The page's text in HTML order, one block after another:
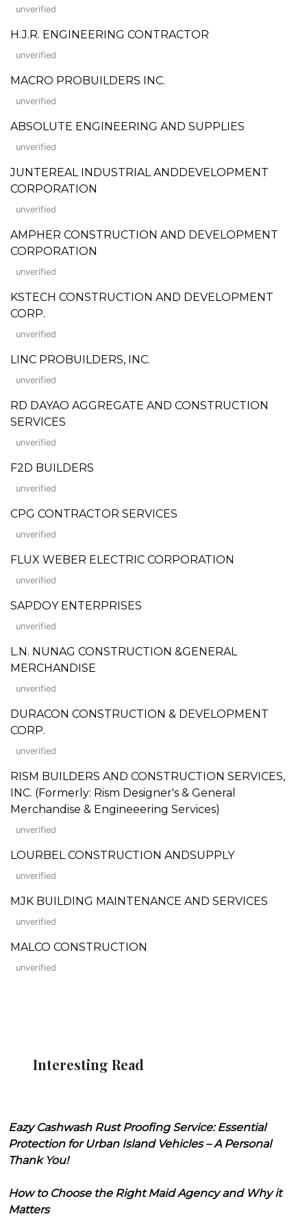
unverified
H.J.R. ENGINEERING CONTRACTOR
unverified
MACRO PROBUILDERS INC.
unverified
ABSOLUTE ENGINEERING AND SUPPLIES
unverified
JUNTEREAL INDUSTRIAL ANDDEVELOPMENT
CORPORATION
unverified
AMPHER CONSTRUCTION AND DEVELOPMENT
CORPORATION
unverified
KSTECH CONSTRUCTION AND DEVELOPMENT
CORP.
unverified
LINC PROBUILDERS, INC.
unverified
RD DAYAO AGGREGATE AND CONSTRUCTION
SERVICES
unverified
F2D BUILDERS
unverified
CPG CONTRACTOR SERVICES
unverified
FLUX WEBER ELECTRIC CORPORATION
unverified
SAPDOY ENTERPRISES
unverified
L.N. NUNAG CONSTRUCTION &GENERAL
MERCHANDISE
unverified
DURACON CONSTRUCTION & DEVELOPMENT
CORP.
unverified
RISM BUILDERS AND CONSTRUCTION SERVICES,
INC. (Formerly: Rism Designer's & General
Merchandise & Engineeering Services)
unverified
LOURBEL CONSTRUCTION ANDSUPPLY
unverified
MJK BUILDING MAINTENANCE AND SERVICES
unverified
MALCO CONSTRUCTION
unverified
Interesting Read
Eazy Cashwash Rust Proofing Service: Essential
Protection for Urban Island Vehicles – A Personal
Thank You!
How to Choose the Right Maid Agency and Why it
Matters